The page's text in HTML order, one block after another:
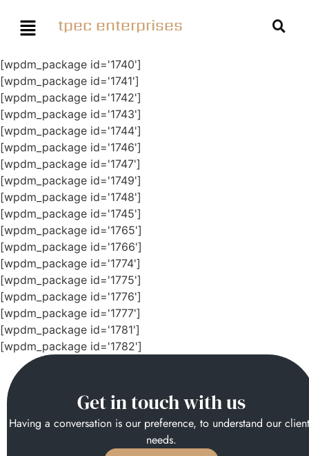
tpec enterprises
[wpdm_package id='1740']
[wpdm_package id='1741']
[wpdm_package id='1742']
[wpdm_package id='1743']
[wpdm_package id='1744']
[wpdm_package id='1746']
[wpdm_package id='1747']
[wpdm_package id='1749']
[wpdm_package id='1748']
[wpdm_package id='1745']
[wpdm_package id='1765']
[wpdm_package id='1766']
[wpdm_package id='1774']
[wpdm_package id='1775']
[wpdm_package id='1776']
[wpdm_package id='1777']
[wpdm_package id='1781']
[wpdm_package id='1782']
Get in touch with us
Having a conversation is our preference, to understand our
needs.